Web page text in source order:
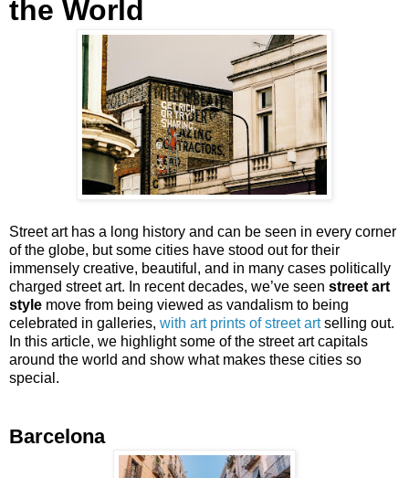
the World
Street art has a long history and can be seen in every corner
of the globe, but some cities have stood out for their
immensely creative, beautiful, and in many cases politically
charged street art. In recent decades, we’ve seen street art
style move from being viewed as vandalism to being
celebrated in galleries, with art prints of street artselling out.
In this article, we highlight some of the street art capitals
around the world and show what makes these cities so
special.
Barcelona